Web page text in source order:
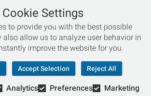
skis to buy? Need help with bike sizing?
to one of our experts today!
Live Chat
866-786-3869
Retail Concepts, Inc. All Rights Reserved.
Cookie Settings
to provide you with the best possible
also allow us to analyze user behavior in
improve the website for you.
Accept Selection Reject All
Analytics Preferences Marketing